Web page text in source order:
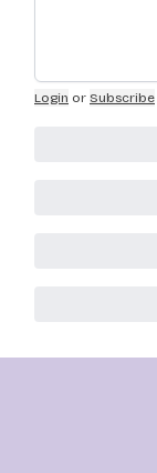
Login or Subscribe